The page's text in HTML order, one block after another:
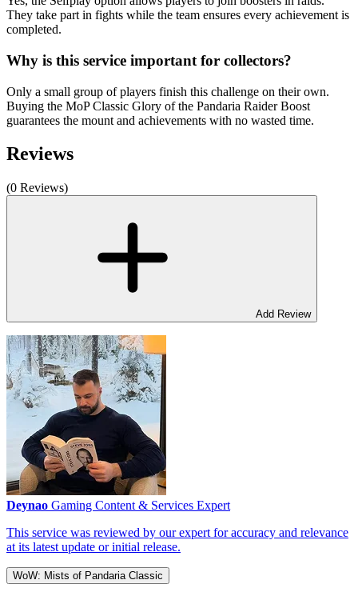
They take part in fights while the team ensures every achievement is
completed.
Why is this service important for collectors?
Only a small group of players finish this challenge on their own.
Buying the MoP Classic Glory of the Pandaria Raider Boost
guarantees the mount and achievements with no wasted time.
Reviews
(0 Reviews)
Add Review
Deynao Gaming Content & Services Expert
This service was reviewed by our expert for accuracy and relevance
at its latest update or initial release.
WoW: Mists of Pandaria Classic